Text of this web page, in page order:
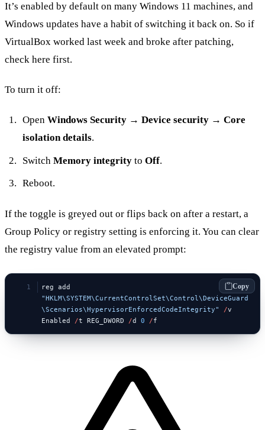
It’s enabled by default on many Windows 11 machines, and
Windows updates have a habit of switching it back on. So if
VirtualBox worked last week and broke after patching,
check here first.
To turn it off:
Open Windows Security→ Device security→ Core
isolation details.
Switch Memory integrityto Off.
Reboot.
If the toggle is greyed out or flips back on after a restart, a
Group Policy or registry setting is enforcing it. You can clear
the registry value from an elevated prompt:
"HKLM\SYSTEM\CurrentControlSet\Control\DeviceGuard
\Scenarios\HypervisorEnforcedCodeIntegrity"
/v
Enabled /t REG_DWORD /d 0 /f
Copy